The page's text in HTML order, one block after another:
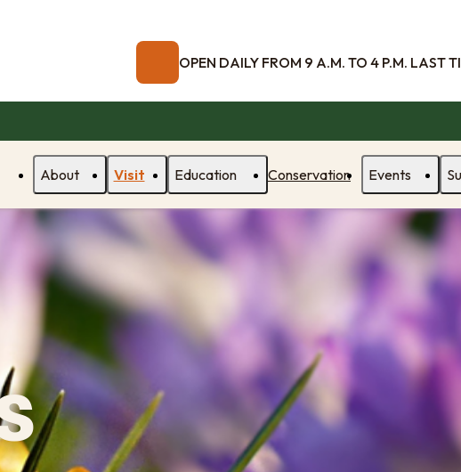
OPEN DAILY FROM 9 A.M. TO 4 P.M. LAST
About Visit Education Conservation Events